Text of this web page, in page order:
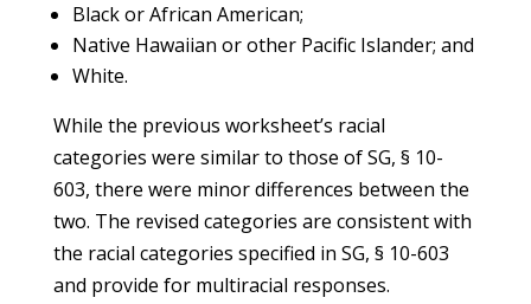
Black or African American;
Native Hawaiian or other Pacific Islander; and
White.
While the previous worksheet’s racial
categories were similar to those of SG, § 10-
603, there were minor differences between the
two. The revised categories are consistent with
the racial categories specified in SG, § 10-603
and provide for multiracial responses.